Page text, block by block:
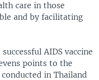
care in those
and by facilitating
AIDS vaccine
points to the
in Thailand